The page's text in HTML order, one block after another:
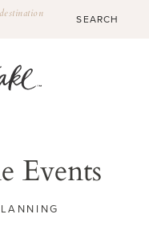
Events